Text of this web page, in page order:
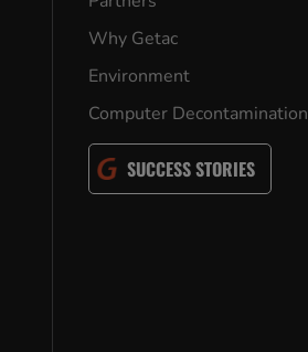
Why Getac
Environment
Computer Decontamination
SUCCESS STORIES